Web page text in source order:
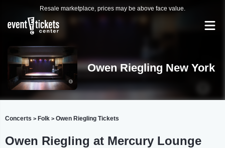
Resale marketplace, prices may be above face value.
Owen Riegling New York
Concerts > Folk > Owen Riegling Tickets
Owen Riegling at Mercury Lounge